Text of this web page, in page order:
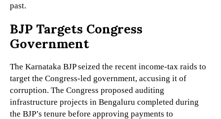
past.
BJP Targets Congress
Government
The Karnataka BJP seized the recent income-tax raids to
target the Congress-led government, accusing it of
corruption. The Congress proposed auditing
infrastructure projects in Bengaluru completed during
the BJP’s tenure before approving payments to